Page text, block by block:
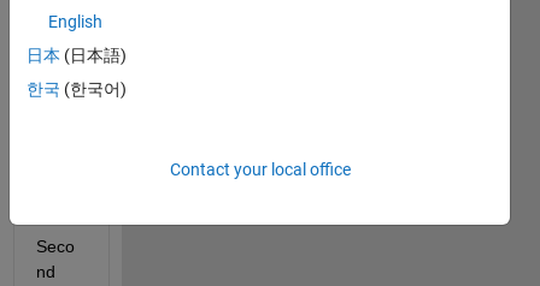
ODE
is the
follow
Seco
nd
English
日本 (日本語)
한국 (한국어)
Contact your local office